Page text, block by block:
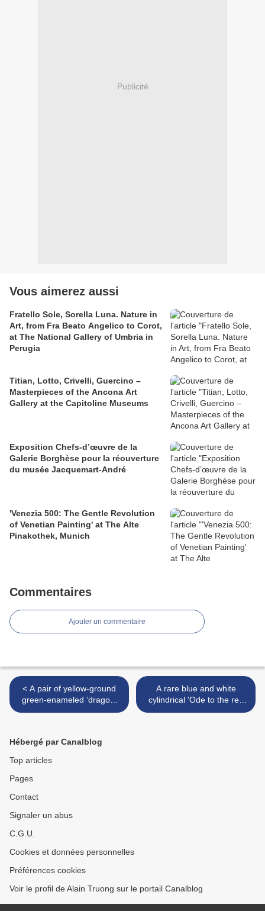
Publicité
Vous aimerez aussi
Fratello Sole, Sorella Luna. Nature in
Art, from Fra Beato Angelico to Corot,
at The National Gallery of Umbria in
Perugia
Titian, Lotto, Crivelli, Guercino –
Masterpieces of the Ancona Art
Gallery at the Capitoline Museums
Exposition Chefs-d’œuvre de la
Galerie Borghèse pour la réouverture
du musée Jacquemart-André
'Venezia 500: The Gentle Revolution
of Venetian Painting' at The Alte
Pinakothek, Munich
Commentaires
Ajouter un commentaire
< A pair of yellow-ground
green-enameled ‘dragon’
bowls, Seal marks and
A rare blue and white
cylindrical 'Ode to the red
cliff' brush pot, Kangxi six-
Hébergé par Canalblog
Top articles
Pages
Contact
Signaler un abus
C.G.U.
Cookies et données personnelles
Préférences cookies
Voir le profil de Alain Truong sur le portail Canalblog